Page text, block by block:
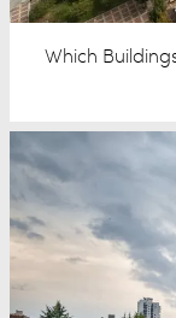
Which